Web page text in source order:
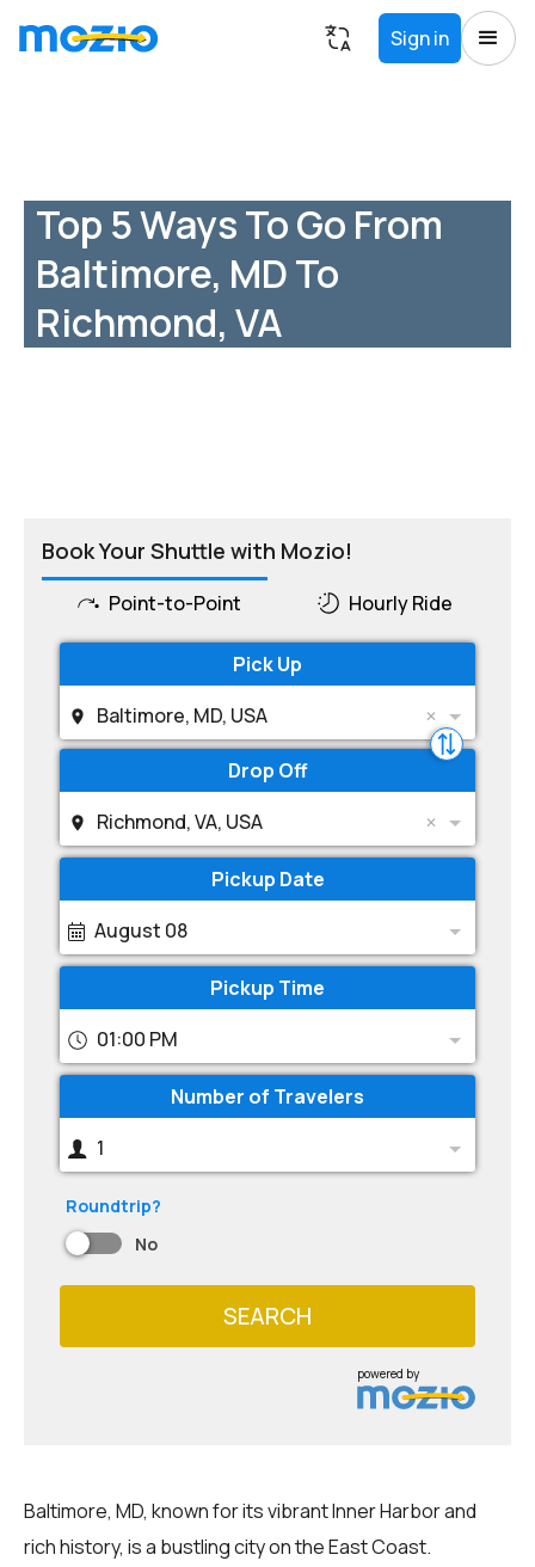
Sign in
Top 5 Ways To Go From
Baltimore, MD To
Richmond, VA
Book Your Shuttle with Mozio!
Point-to-Point Hourly Ride
Pick Up
Baltimore, MD, USA
Drop Off
Richmond, VA, USA
Pickup Date
August 08
Pickup Time
01:00 PM
Number of Travelers
1
Roundtrip?
No
SEARCH
powered by
Baltimore, MD, known for its vibrant Inner Harbor and
rich history, is a bustling city on the East Coast.